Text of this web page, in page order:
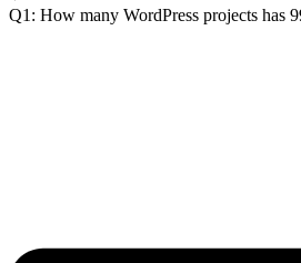
Q1: How many WordPress projects has